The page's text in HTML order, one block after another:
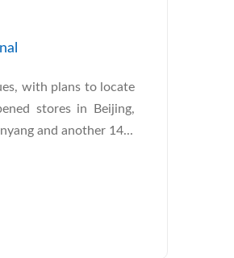
with plans to locate
stores in Beijing,
and another 14...